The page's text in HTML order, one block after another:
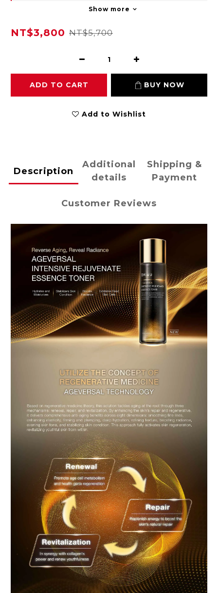
Show more
NT$3,800 NT$5,700
ADD TO CART BUY NOW
Add to Wishlist
Description
Additional
details
Shipping &
Payment
Customer Reviews